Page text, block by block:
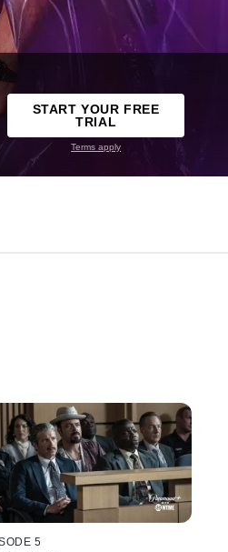
START YOUR FREE
TRIAL
Terms apply
5